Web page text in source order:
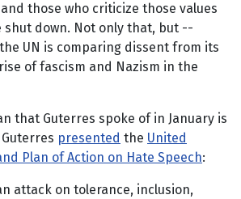
those who criticize those values
down. Not only that, but --
UN is comparing dissent from its
of fascism and Nazism in the
that Guterres spoke of in January is
Guterres presented the United
Plan of Action on Hate Speech:
attack on tolerance, inclusion,